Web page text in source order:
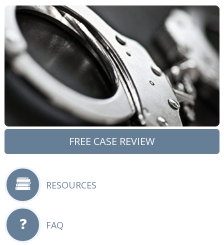
FREE CASE REVIEW
RESOURCES
FAQ